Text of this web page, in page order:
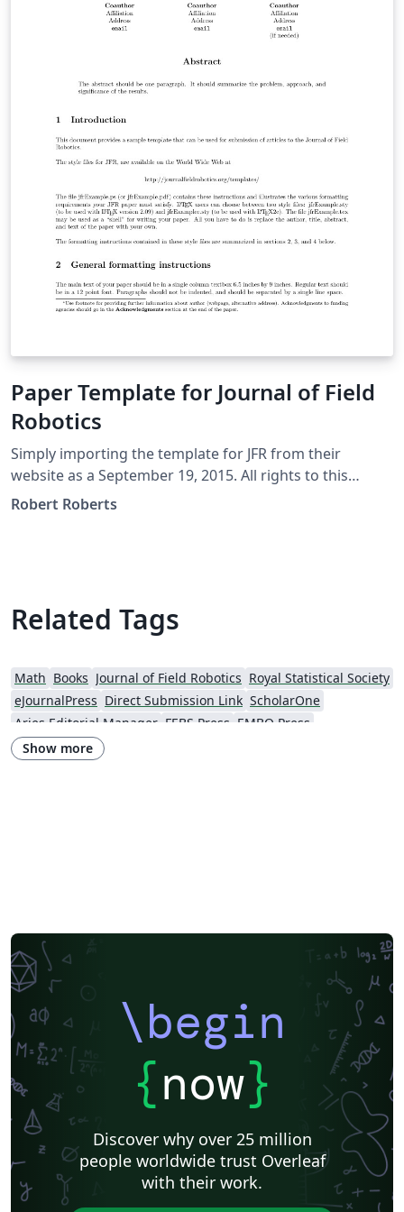
"Submit to Journal" option in the Overleaf editor to
submit your files directly to the journal for processing.
If you're new to LaTeX, check out our free online
introduction to help you get started, or please get in
Paper Template for Journal of Field
Robotics
Simply importing the template for JFR from their
website as a September 19, 2015. All rights to this
template should be referred to JFR directly at
Robert Roberts
Related Tags
Math Books Journal of Field Robotics Royal Statistical Society
eJournalPress Direct Submission Link ScholarOne
Aries Editorial Manager FEBS Press EMBO Press
Wiley - Official Templates
Show more
\begin
{now}
Discover why over 25 million
people worldwide trust Overleaf
with their work.